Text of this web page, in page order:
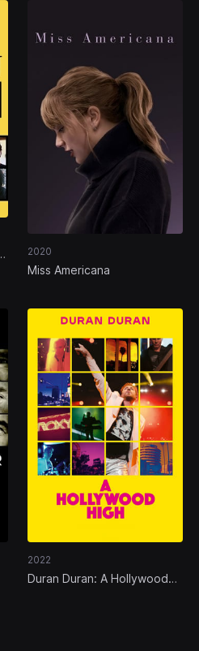
2020
Miss Americana
2022
Duran Duran: A Hollywood